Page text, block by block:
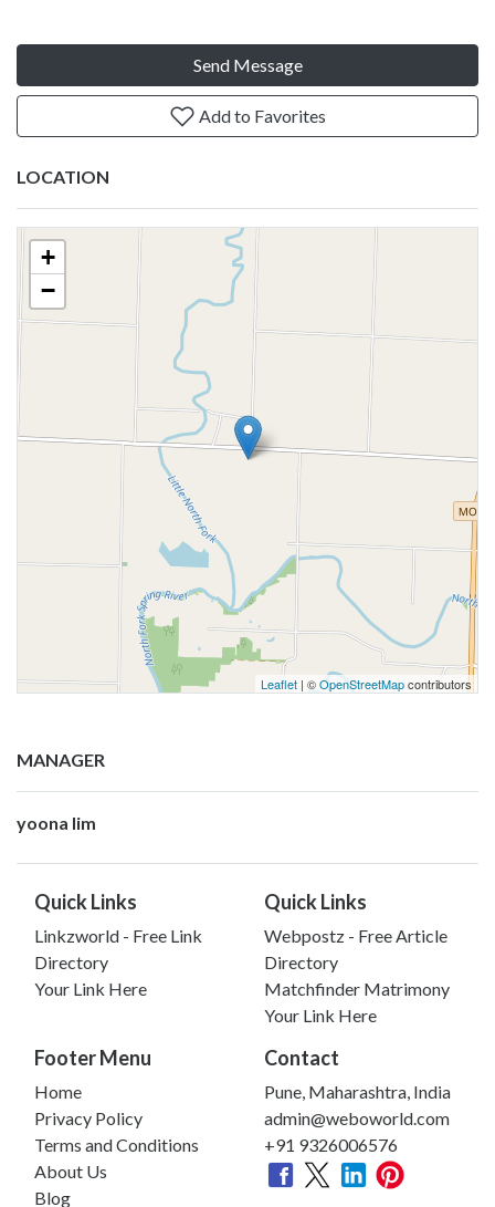
Send Message
Add to Favorites
LOCATION
+
−
Leaflet | ©OpenStreetMapcontributors
MANAGER
yoona lim
Quick Links
Linkzworld - Free Link
Directory
Your Link Here
Quick Links
Webpostz - Free Article
Directory
Matchfinder Matrimony
Your Link Here
Footer Menu
Home
Privacy Policy
Terms and Conditions
About Us
Blog
Contact
Pune, Maharashtra, India
admin@weboworld.com
+91 9326006576